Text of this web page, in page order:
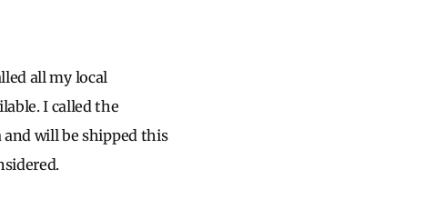
all my local
I called the
will be shipped this